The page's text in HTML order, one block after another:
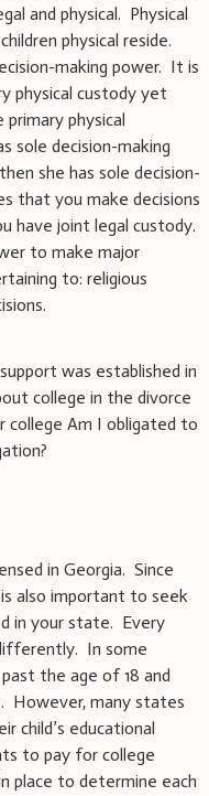
and physical. Physical
physical reside.
making power. It is
physical custody yet
physical
sole decision-making
she has sole decision-
that you make decisions
have joint legal custody.
to make major
to: religious
was established in
college in the divorce
college Am I obligated to
in Georgia. Since
also important to seek
in your state. Every
In some
the age of 18 and
However, many states
child’s educational
to pay for college
place to determine each